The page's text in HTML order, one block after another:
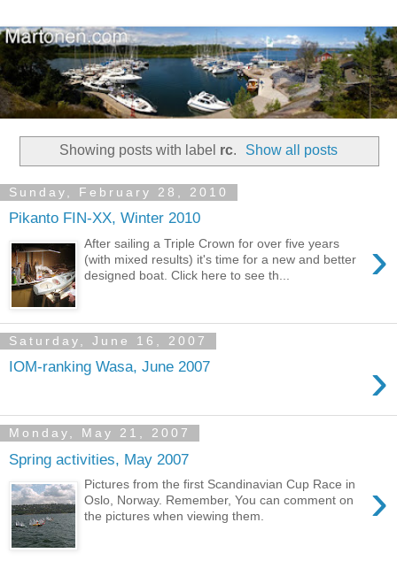
Showing posts with label rc. Show all posts
Sunday, February 28, 2010
Pikanto FIN-XX, Winter 2010
›
After sailing a Triple Crown for over five years
(with mixed results) it's time for a new and better
designed boat. Click here to see th...
Saturday, June 16, 2007
IOM-ranking Wasa, June 2007 ›
Monday, May 21, 2007
Spring activities, May 2007
›
Pictures from the first Scandinavian Cup Race in
Oslo, Norway. Remember, You can comment on
the pictures when viewing them.